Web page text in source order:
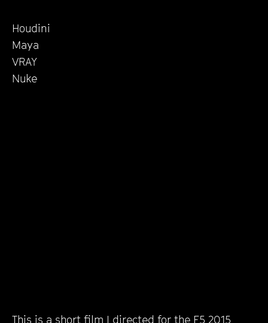
Houdini
Maya
VRAY
Nuke
This is a short film I directed for the F5 2015